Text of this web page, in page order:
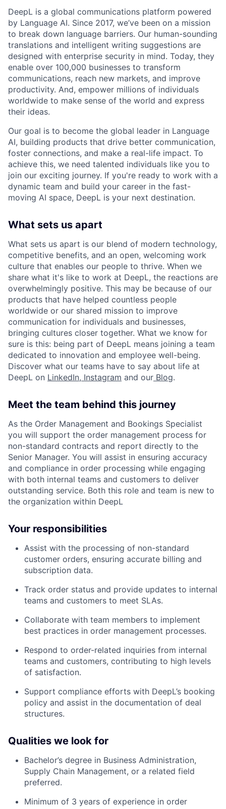
DeepL is a global communications platform powered
by Language AI. Since 2017, we’ve been on a mission
to break down language barriers. Our human-sounding
translations and intelligent writing suggestions are
designed with enterprise security in mind. Today, they
enable over 100,000 businesses to transform
communications, reach new markets, and improve
productivity. And, empower millions of individuals
worldwide to make sense of the world and express
their ideas.
Our goal is to become the global leader in Language
AI, building products that drive better communication,
foster connections, and make a real-life impact. To
achieve this, we need talented individuals like you to
join our exciting journey. If you're ready to work with a
dynamic team and build your career in the fast-
moving AI space, DeepL is your next destination.
What sets us apart
What sets us apart is our blend of modern technology,
competitive benefits, and an open, welcoming work
culture that enables our people to thrive. When we
share what it's like to work at DeepL, the reactions are
overwhelmingly positive. This may be because of our
products that have helped countless people
worldwide or our shared mission to improve
communication for individuals and businesses,
bringing cultures closer together. What we know for
sure is this: being part of DeepL means joining a team
dedicated to innovation and employee well-being.
Discover what our teams have to say about life at
DeepL on LinkedIn, Instagram and our Blog.
Meet the team behind this journey
As the Order Management and Bookings Specialist
you will support the order management process for
non-standard contracts and report directly to the
Senior Manager. You will assist in ensuring accuracy
and compliance in order processing while engaging
with both internal teams and customers to deliver
outstanding service. Both this role and team is new to
the organization within DeepL
Your responsibilities
Assist with the processing of non-standard
customer orders, ensuring accurate billing and
subscription data.
Track order status and provide updates to internal
teams and customers to meet SLAs.
Collaborate with team members to implement
best practices in order management processes.
Respond to order-related inquiries from internal
teams and customers, contributing to high levels
of satisfaction.
Support compliance efforts with DeepL’s booking
policy and assist in the documentation of deal
structures.
Qualities we look for
Bachelor’s degree in Business Administration,
Supply Chain Management, or a related field
preferred.
Minimum of 3 years of experience in order